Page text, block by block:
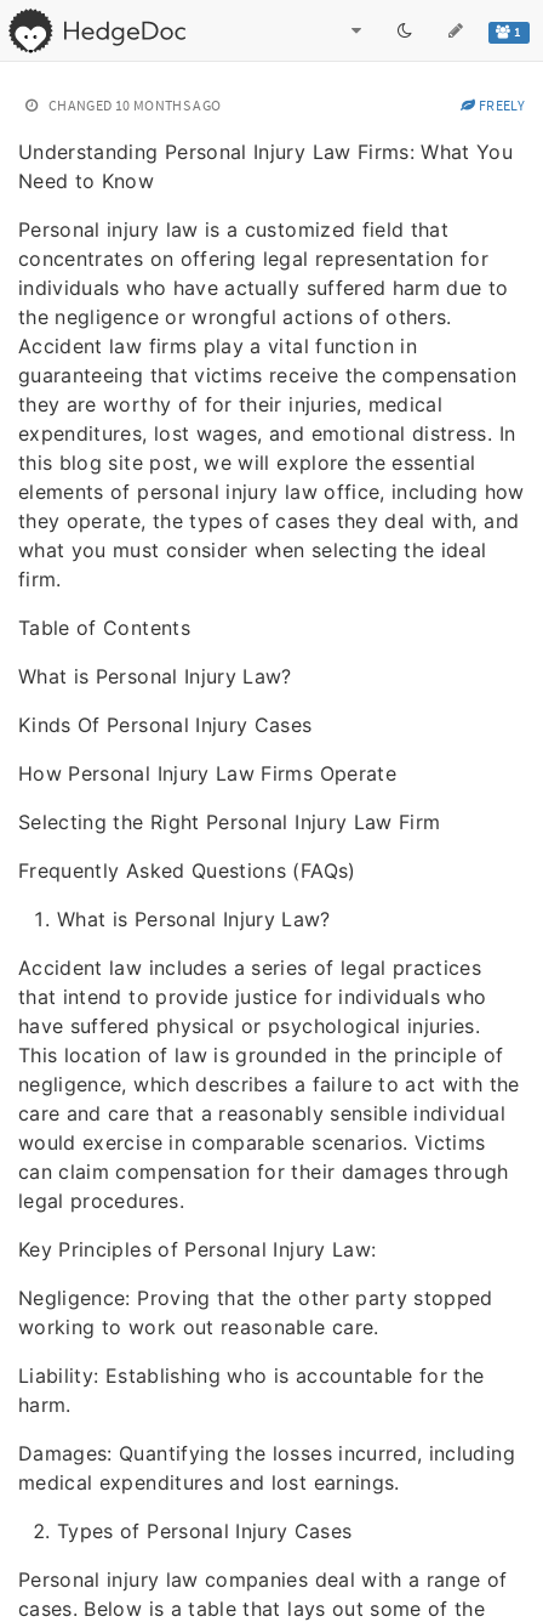
1
CHANGED 10 MONTHS AGO FREELY
Understanding Personal Injury Law Firms: What You
Need to Know
Personal injury law is a customized field that
concentrates on offering legal representation for
individuals who have actually suffered harm due to
the negligence or wrongful actions of others.
Accident law firms play a vital function in
guaranteeing that victims receive the compensation
they are worthy of for their injuries, medical
expenditures, lost wages, and emotional distress. In
this blog site post, we will explore the essential
elements of personal injury law office, including how
they operate, the types of cases they deal with, and
what you must consider when selecting the ideal
firm.
Table of Contents
What is Personal Injury Law?
Kinds Of Personal Injury Cases
How Personal Injury Law Firms Operate
Selecting the Right Personal Injury Law Firm
Frequently Asked Questions (FAQs)
What is Personal Injury Law?
Accident law includes a series of legal practices
that intend to provide justice for individuals who
have suffered physical or psychological injuries.
This location of law is grounded in the principle of
negligence, which describes a failure to act with the
care and care that a reasonably sensible individual
would exercise in comparable scenarios. Victims
can claim compensation for their damages through
legal procedures.
Key Principles of Personal Injury Law:
Negligence: Proving that the other party stopped
working to work out reasonable care.
Liability: Establishing who is accountable for the
harm.
Damages: Quantifying the losses incurred, including
medical expenditures and lost earnings.
Types of Personal Injury Cases
Personal injury law companies deal with a range of
cases. Below is a table that lays out some of the